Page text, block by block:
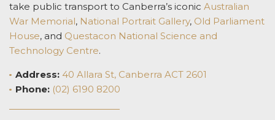
take public transport to Canberra’s iconic Australian
War Memorial, National Portrait Gallery, Old Parliament
House, and Questacon National Science and
Technology Centre.
Address: 40 Allara St, Canberra ACT 2601
Phone: (02) 6190 8200